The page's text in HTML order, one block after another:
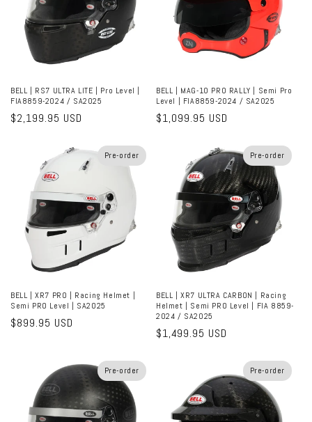
BELL | RS7 ULTRA LITE | Pro Level |
FIA8859-2024 / SA2025
Regular
$2,199.95 USD
BELL | MAG-10 PRO RALLY | Semi Pro
Level | FIA8859-2024 / SA2025
Regular
$1,099.95 USD
Pre-order
BELL | XR7 PRO | Racing Helmet |
Semi PRO Level | SA2025
Regular
$899.95 USD
Pre-order
BELL | XR7 ULTRA CARBON | Racing
Helmet | Semi PRO Level | FIA 8859-
2024 / SA2025
Regular
$1,499.95 USD
Pre-order Pre-order